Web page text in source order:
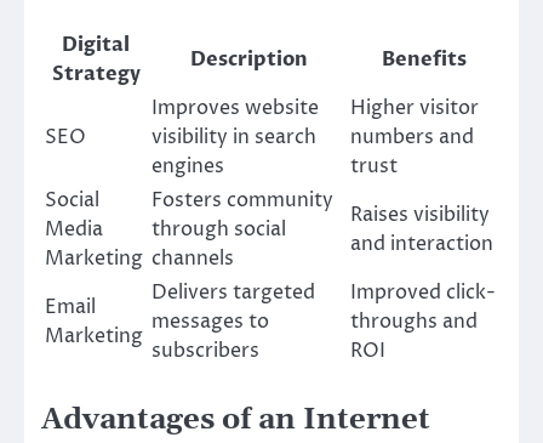
Digital
Strategy
Description Benefits
SEO
Improves website
visibility in search
engines
Higher visitor
numbers and
trust
Social
Media
Marketing
Fosters community
through social
channels
Raises visibility
and interaction
Email
Marketing
Delivers targeted
messages to
subscribers
Improved click-
throughs and
ROI
Advantages of an Internet